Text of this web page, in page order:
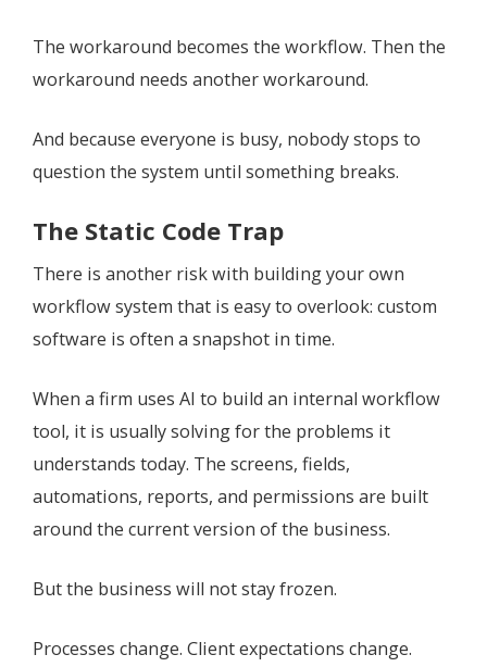
The workaround becomes the workflow. Then the
workaround needs another workaround.
And because everyone is busy, nobody stops to
question the system until something breaks.
The Static Code Trap
There is another risk with building your own
workflow system that is easy to overlook: custom
software is often a snapshot in time.
When a firm uses AI to build an internal workflow
tool, it is usually solving for the problems it
understands today. The screens, fields,
automations, reports, and permissions are built
around the current version of the business.
But the business will not stay frozen.
Processes change. Client expectations change.